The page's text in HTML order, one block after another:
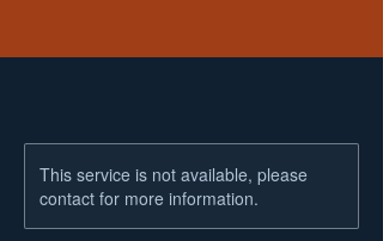
This service is not available, please
contact for more information.